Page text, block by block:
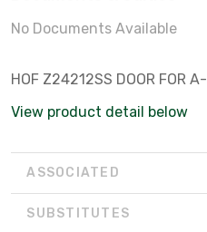
No Documents Available
HOF Z24212SS DOOR FOR A-
View product detail below
ASSOCIATED
SUBSTITUTES